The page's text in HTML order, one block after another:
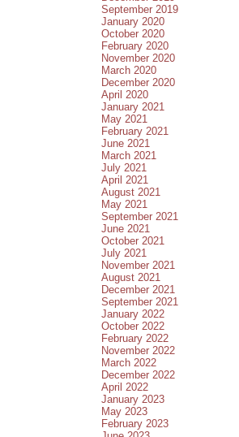
September 2019
January 2020
October 2020
February 2020
November 2020
March 2020
December 2020
April 2020
January 2021
May 2021
February 2021
June 2021
March 2021
July 2021
April 2021
August 2021
May 2021
September 2021
June 2021
October 2021
July 2021
November 2021
August 2021
December 2021
September 2021
January 2022
October 2022
February 2022
November 2022
March 2022
December 2022
April 2022
January 2023
May 2023
February 2023